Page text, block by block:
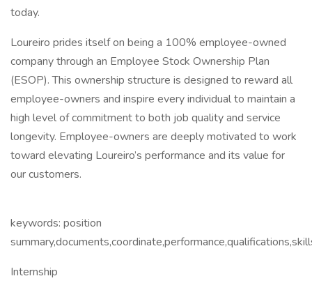
today.
Loureiro prides itself on being a 100% employee-owned
company through an Employee Stock Ownership Plan
(ESOP). This ownership structure is designed to reward all
employee-owners and inspire every individual to maintain a
high level of commitment to both job quality and service
longevity. Employee-owners are deeply motivated to work
toward elevating Loureiro’s performance and its value for
our customers.
keywords: position
Internship